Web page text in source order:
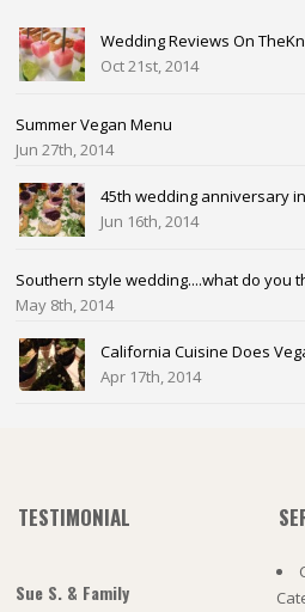
Wedding Reviews On
Oct 21st, 2014
Summer Vegan Menu
Jun 27th, 2014
45th wedding anniversary in
Jun 16th, 2014
Southern style wedding....what do you
May 8th, 2014
California Cuisine Does
Apr 17th, 2014
TESTIMONIAL
Sue S. & Family